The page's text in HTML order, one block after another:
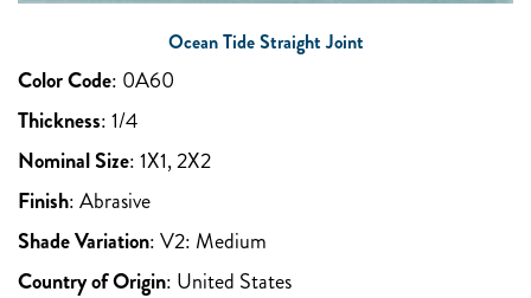
Ocean Tide Straight Joint
Color Code: 0A60
Thickness:1/4
Nominal Size:1X1, 2X2
Finish:Abrasive
Shade Variation:V2: Medium
Country of Origin: United States